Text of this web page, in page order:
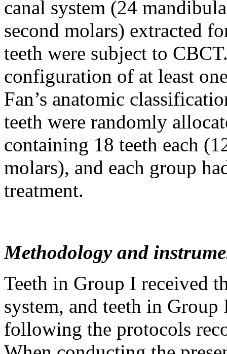
canal system (24
second molars) extracted
teeth were subject to
configuration of at least
Fan’s anatomic
teeth were randomly
containing 18 teeth each
molars), and each group
treatment.
Methodology and
Teeth in Group I received
system, and teeth in
following the protocols